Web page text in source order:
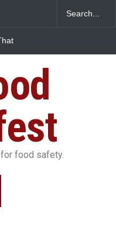
Sale of Select
Violations
food safety.